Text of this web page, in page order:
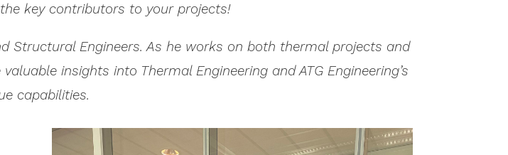
key contributors to your projects!
Structural Engineers. As he works on both thermal projects and
insights into Thermal Engineering and ATG Engineering’s
capabilities.